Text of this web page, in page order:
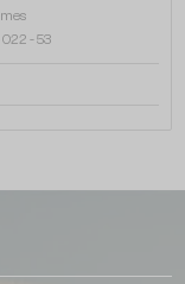
022 - 53